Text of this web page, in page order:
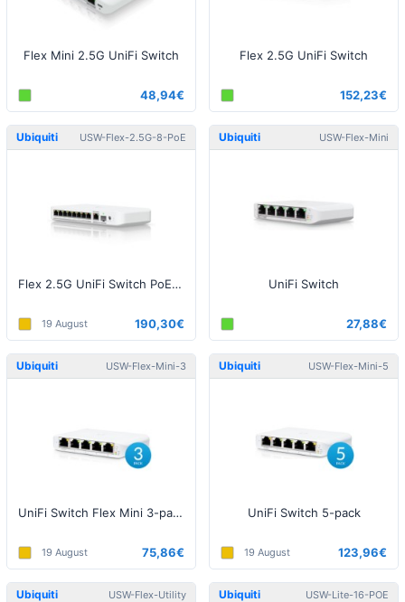
Flex Mini 2.5G UniFi Switch
48,94€
Flex 2.5G UniFi Switch
152,23€
Ubiquiti USW-Flex-2.5G-8-PoE
Flex 2.5G UniFi Switch PoE (w/o Power Supply)
19 August 190,30€
Ubiquiti USW-Flex-Mini
UniFi Switch
27,88€
Ubiquiti USW-Flex-Mini-3
UniFi Switch Flex Mini 3-pack
19 August 75,86€
Ubiquiti USW-Flex-Mini-5
UniFi Switch 5-pack
19 August 123,96€
Ubiquiti USW-Flex-Utility Ubiquiti USW-Lite-16-POE